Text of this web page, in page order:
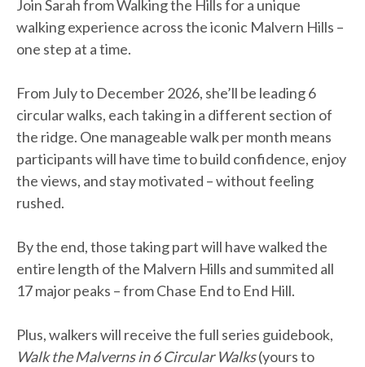
Join Sarah from Walking the Hills for a unique
walking experience across the iconic Malvern Hills –
one step at a time.
From July to December 2026, she’ll be leading 6
circular walks, each taking in a different section of
the ridge. One manageable walk per month means
participants will have time to build confidence, enjoy
the views, and stay motivated – without feeling
rushed.
By the end, those taking part will have walked the
entire length of the Malvern Hills and summited all
17 major peaks – from Chase End to End Hill.
Plus, walkers will receive the full series guidebook,
Walk the Malverns in 6 Circular Walks(yours to